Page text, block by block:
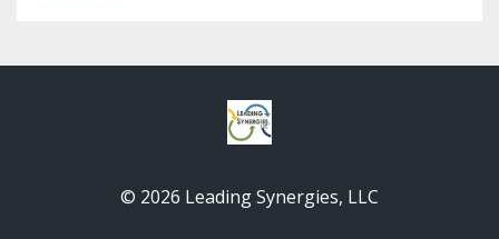
© 2026 Leading Synergies, LLC